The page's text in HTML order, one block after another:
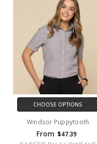
CHOOSE OPTIONS
Windsor Puppytooth
From $47.39